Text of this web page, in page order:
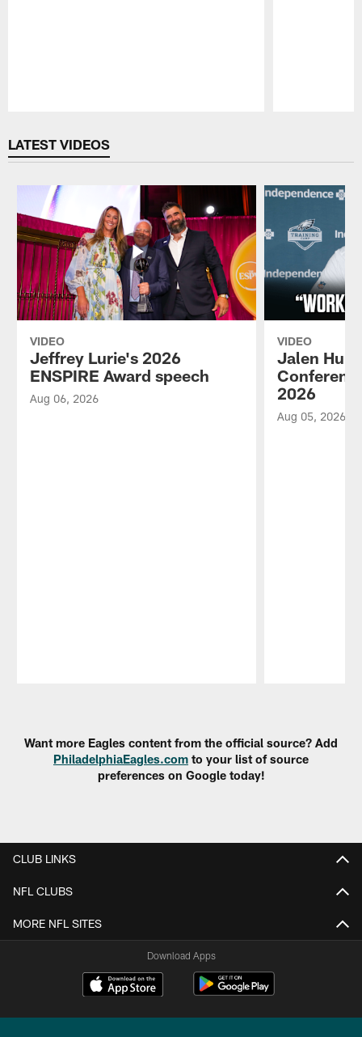
LATEST VIDEOS
VIDEO
Jeffrey Lurie's 2026
ENSPIRE Award speech
Aug 06, 2026
VIDEO
Jalen
2026
Aug 05, 2026
Want more Eagles content from the official source? Add
PhiladelphiaEagles.com to your list of source
preferences on Google today!
CLUB LINKS
NFL CLUBS
MORE NFL SITES
Download Apps